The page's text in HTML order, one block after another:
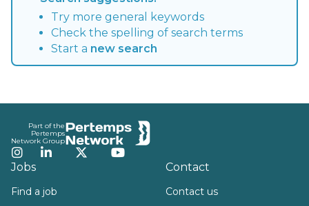
Try more general keywords
Check the spelling of search terms
Start a new search
Part of the
Pertemps
Network Group
Instagram
LinkedInTwitterYouTube
Jobs
Find a job
Contact
Contact us